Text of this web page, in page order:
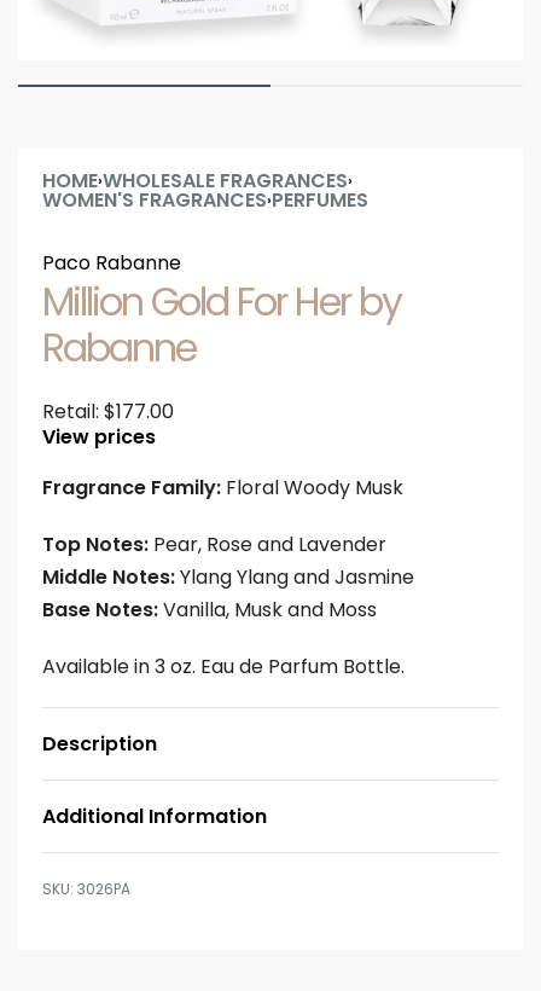
HOME›WHOLESALE FRAGRANCES›
WOMEN'S FRAGRANCES›PERFUMES
Paco Rabanne
Million Gold For Her by
Rabanne
Retail: $177.00
View prices
Fragrance Family: Floral Woody Musk
Top Notes: Pear, Rose and Lavender
Middle Notes:Ylang Ylang and Jasmine
Base Notes:Vanilla, Musk and Moss
Available in 3 oz. Eau de Parfum Bottle.
Description
Additional Information
3026PA